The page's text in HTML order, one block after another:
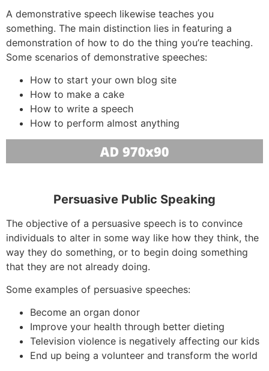
A demonstrative speech likewise teaches you
something. The main distinction lies in featuring a
demonstration of how to do the thing you’re teaching.
Some scenarios of demonstrative speeches:
How to start your own blog site
How to make a cake
How to write a speech
How to perform almost anything
Persuasive Public Speaking
The objective of a persuasive speech is to convince
individuals to alter in some way like how they think, the
way they do something, or to begin doing something
that they are not already doing.
Some examples of persuasive speeches:
Become an organ donor
Improve your health through better dieting
Television violence is negatively affecting our kids
End up being a volunteer and transform the world